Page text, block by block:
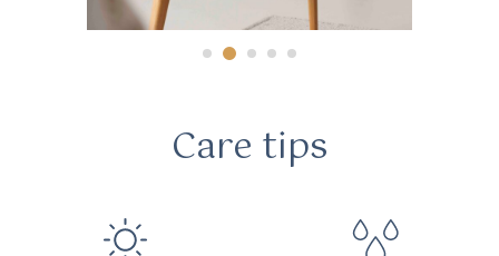
Care tips